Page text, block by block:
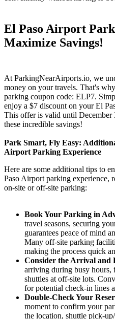
El Paso Airport
Maximize Savings!
At ParkingNearAirports.io, we
money on your travels. That's
parking coupon code: ELP7.
enjoy a $7 discount on your El
This offer is valid until December
these incredible savings!
Park Smart, Fly Easy:
Airport Parking Experience
Here are some additional tips to
Paso Airport parking experience,
on-site or off-site parking:
Book Your Parking in
travel seasons, securing
guarantees peace of mind
Many off-site parking
making the process quick
Consider the Arrival and
arriving during busy hours,
shuttles at off-site lots.
for potential check-in lines
Double-Check Your
moment to confirm your
the location, shuttle pick-